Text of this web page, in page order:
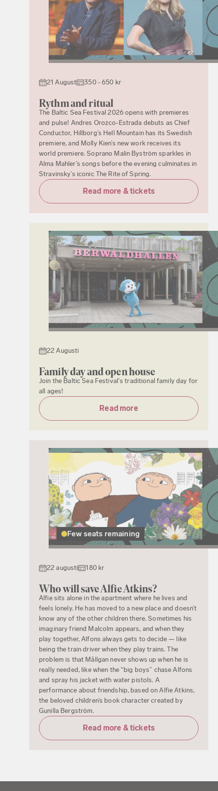
21 August 350 - 650 kr
Rythm and ritual
The Baltic Sea Festival 2026 opens with premieres
and pulse! Andres Orozco-Estrada debuts as Chief
Conductor, Hillborg’s Hell Mountain has its Swedish
premiere, and Molly Kien’s new work receives its
world premiere. Soprano Malin Byström sparkles in
Alma Mahler’s songs before the evening culminates in
Stravinsky’s iconic The Rite of Spring.
Read more & tickets
22 Augusti
Family day and open house
Join the Baltic Sea Festival's traditional family day for
all ages!
Read more
Few seats remaining
22 augusti 180 kr
Who will save Alfie Atkins?
Alfie sits alone in the apartment where he lives and
feels lonely. He has moved to a new place and doesn’t
know any of the other children there. Sometimes his
imaginary friend Malcolm appears, and when they
play together, Alfons always gets to decide — like
being the train driver when they play trains. The
problem is that Mållgan never shows up when he is
really needed, like when the “big boys” chase Alfons
and spray his jacket with water pistols. A
performance about friendship, based on Alfie Atkins,
the beloved children’s book character created by
Gunilla Bergström.
Read more & tickets